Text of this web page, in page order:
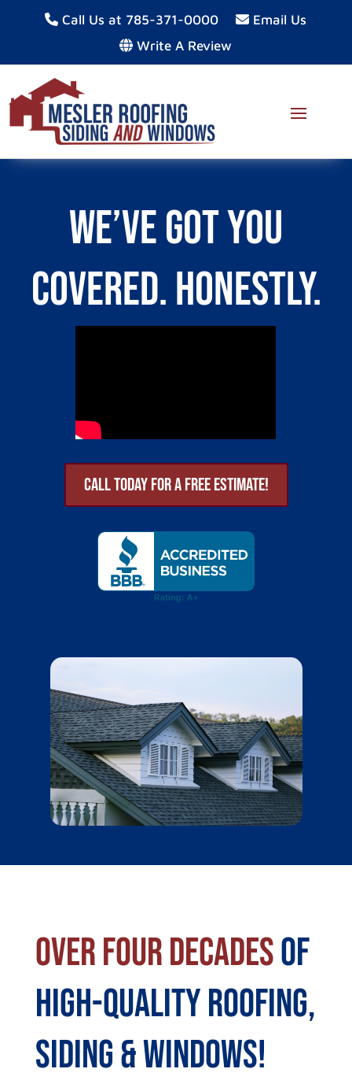
Call Us at 785-371-0000
Email Us
Write A Review
We’ve Got You
Covered. Honestly.
Call Today for a Free Estimate!
Over Four DecadesOf
High-Quality Roofing,
Siding & Windows!